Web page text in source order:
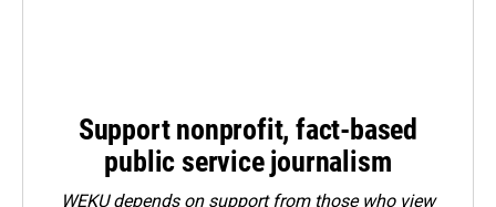
Support nonprofit, fact-based
public service journalism
WEKU depends on support from those who view